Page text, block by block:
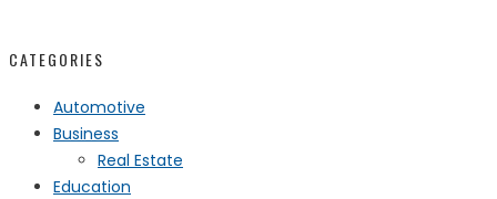
CATEGORIES
Automotive
Business
Real Estate
Education